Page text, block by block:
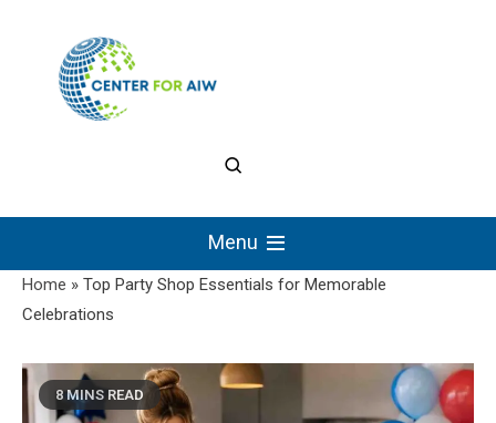
The Center for
Authentic Intellectual
Work
Menu
Home » Top Party Shop Essentials for Memorable
Celebrations
8 MINS READ